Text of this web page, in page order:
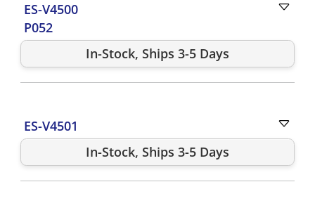
ES-V4500
P052
In-Stock, Ships 3-5 Days
ES-V4501
In-Stock, Ships 3-5 Days